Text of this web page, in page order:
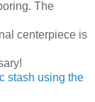
The
centerpiece is
stash using the